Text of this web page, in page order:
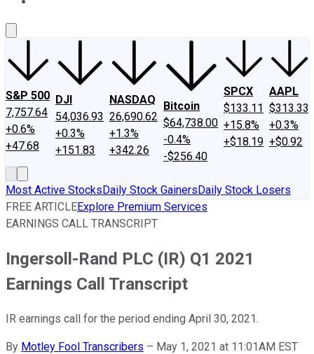
S&P 500
7,757.64
+0.6%
+47.68
DJI
54,036.93
+0.3%
+151.83
NASDAQ
26,690.62
+1.3%
+342.26
Bitcoin
$64,738.00
-0.4%
-$256.40
SPCX
$133.11
+15.8%
+$18.19
AAPL
$313.33
+0.3%
+$0.92
Most Active StocksDaily Stock GainersDaily Stock Losers
FREE ARTICLEExplore Premium Services
EARNINGS CALL TRANSCRIPT
Ingersoll-Rand PLC (IR) Q1 2021
Earnings Call Transcript
IR earnings call for the period ending April 30, 2021.
By Motley Fool Transcribers – May 1, 2021 at 11:01AM EST